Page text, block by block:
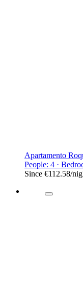
Apartamento
People: 4 ·
Since €112.58/